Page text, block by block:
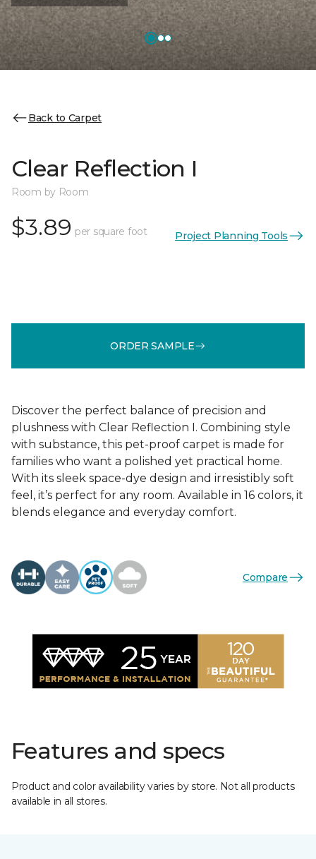
Back to Carpet
Clear Reflection I
Room by Room
$3.89 per square foot Project Planning Tools
ORDER SAMPLE
Discover the perfect balance of precision and
plushness with Clear Reflection I. Combining style
with substance, this pet-proof carpet is made for
families who want a polished yet practical home.
With its sleek space-dye design and irresistibly soft
feel, it’s perfect for any room. Available in 16 colors, it
blends elegance and everyday comfort.
Compare
Features and specs
Product and color availability varies by store. Not all products
available in all stores.